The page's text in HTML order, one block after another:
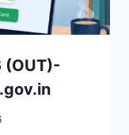
(OUT)-